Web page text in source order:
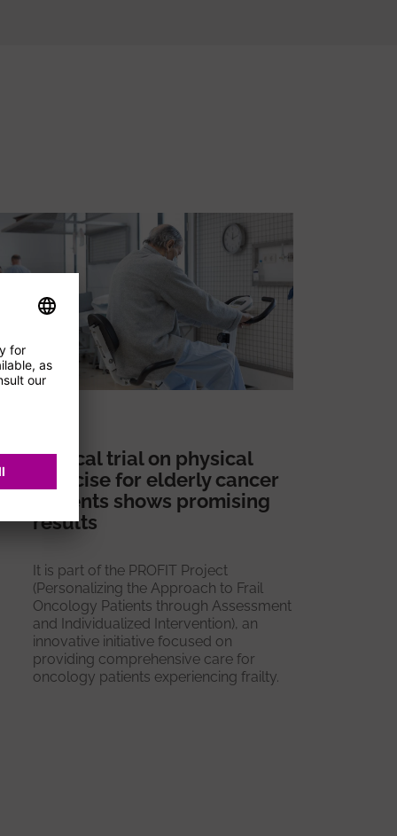
Clinical trial on physical
exercise for elderly cancer
patients shows promising
results
It is part of the PROFIT Project
(Personalizing the Approach to Frail
Oncology Patients through Assessment
and Individualized Intervention), an
innovative initiative focused on
providing comprehensive care for
oncology patients experiencing frailty.